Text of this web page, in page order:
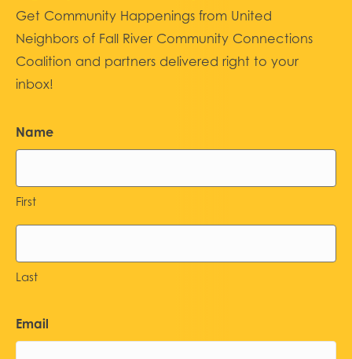
Get Community Happenings from United
Neighbors of Fall River Community Connections
Coalition and partners delivered right to your
inbox!
Name
First
Last
Email